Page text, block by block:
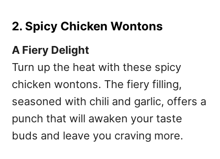
2. Spicy Chicken Wontons
A Fiery Delight
Turn up the heat with these spicy
chicken wontons. The fiery filling,
seasoned with chili and garlic, offers a
punch that will awaken your taste
buds and leave you craving more.